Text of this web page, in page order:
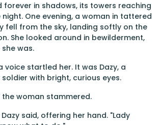
forever in shadows, its towers reaching
One evening, a woman in tattered
fell from the sky, landing softly on the
She looked around in bewilderment,
was.
voice startled her. It was Dazy, a
with bright, curious eyes.
the woman stammered.
said, offering her hand. "Lady